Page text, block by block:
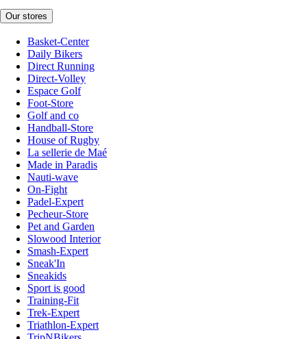
Our stores
Basket-Center
Daily Bikers
Direct Running
Direct-Volley
Espace Golf
Foot-Store
Golf and co
Handball-Store
House of Rugby
La sellerie de Maé
Made in Paradis
Nauti-wave
On-Fight
Padel-Expert
Pecheur-Store
Pet and Garden
Slowood Interior
Smash-Expert
Sneak'In
Sneakids
Sport is good
Training-Fit
Trek-Expert
Triathlon-Expert